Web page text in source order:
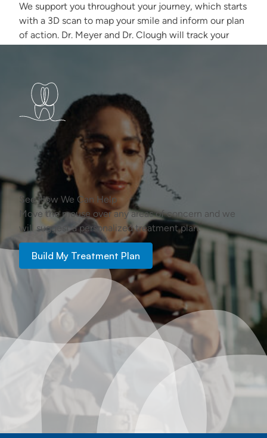
We support you throughout your journey, which starts
with a 3D scan to map your smile and inform our plan
of action. Dr. Meyer and Dr. Clough will track your
See How We Can Help
Move the mouse over any areas of concern and we
will suggest a personalized treatment plan.
Build My Treatment Plan